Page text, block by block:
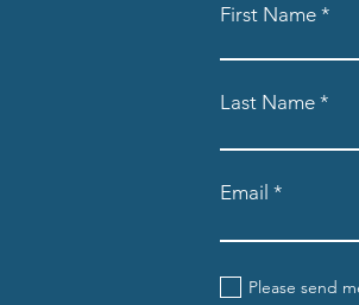
First Name
Last Name
Email
Please send